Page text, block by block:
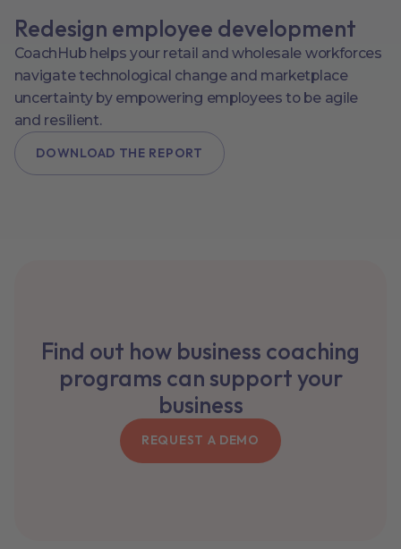
Redesign employee development
CoachHub helps your retail and wholesale workforces
navigate technological change and marketplace
uncertainty by empowering employees to be agile
and resilient.
DOWNLOAD THE REPORT
Find out how business coaching
programs can support your
business
REQUEST A DEMO